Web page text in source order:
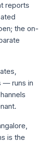
reports
the on-
— runs in
is the